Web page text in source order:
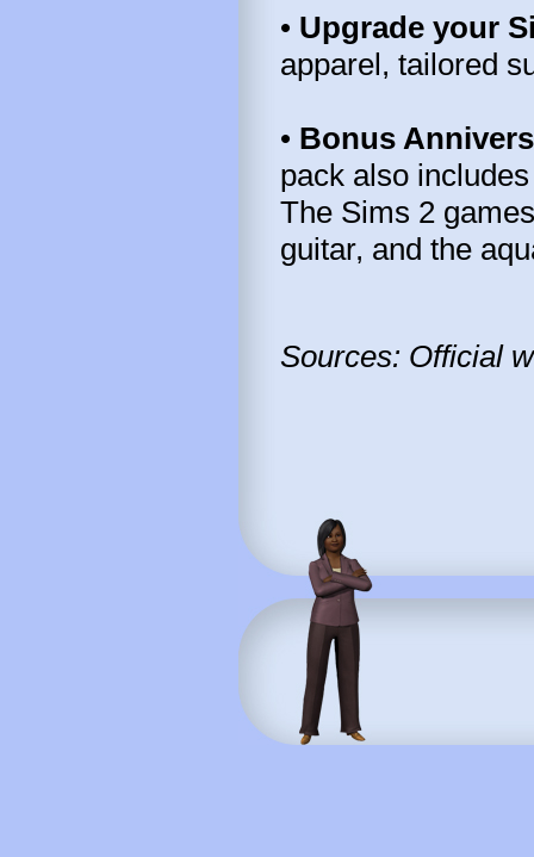
• Upgrade your
apparel, tailored
• Bonus
pack also
The Sims 2
guitar, and the
Sources: Official